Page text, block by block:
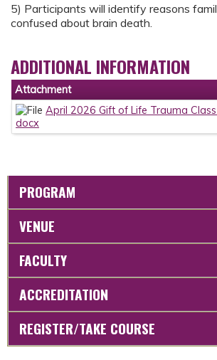
5) Participants will identify reasons
confused about brain death.
ADDITIONAL INFORMATION
Attachment
April 2026 Gift of Life Trauma Class
docx
PROGRAM
VENUE
FACULTY
ACCREDITATION
REGISTER/TAKE COURSE